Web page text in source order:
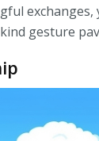
gesture